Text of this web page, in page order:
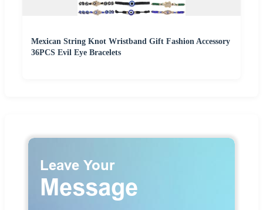
Mexican String Knot Wristband Gift Fashion Accessory
36PCS Evil Eye Bracelets